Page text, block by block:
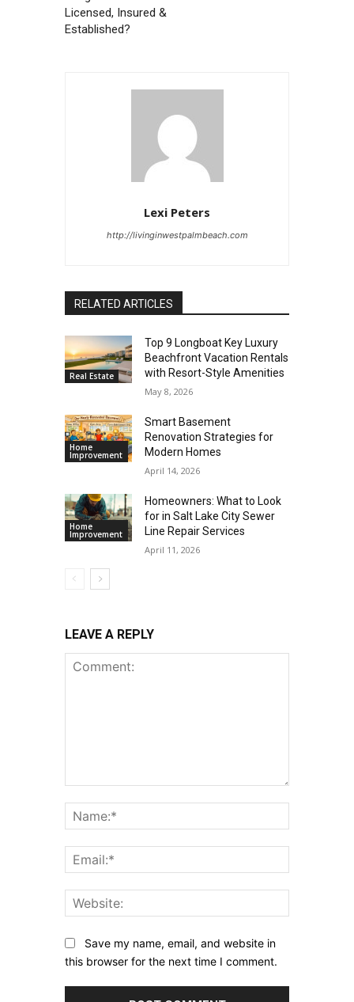
Licensed, Insured &
Established?
Lexi Peters
http://livinginwestpalmbeach.com
RELATED ARTICLES
Real Estate
Top 9 Longboat Key Luxury
Beachfront Vacation Rentals
with Resort-Style Amenities
May 8, 2026
Home
Improvement
Smart Basement
Renovation Strategies for
Modern Homes
April 14, 2026
Home
Improvement
Homeowners: What to Look
for in Salt Lake City Sewer
Line Repair Services
April 11, 2026
LEAVE A REPLY
Save my name, email, and website in
this browser for the next time I comment.